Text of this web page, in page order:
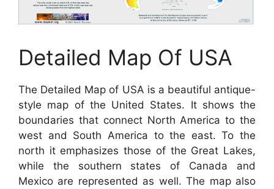
Detailed Map Of USA
The Detailed Map of USA is a beautiful antique-
style map of the United States. It shows the
boundaries that connect North America to the
west and South America to the east. To the
north it emphasizes those of the Great Lakes,
while the southern states of Canada and
Mexico are represented as well. The map also